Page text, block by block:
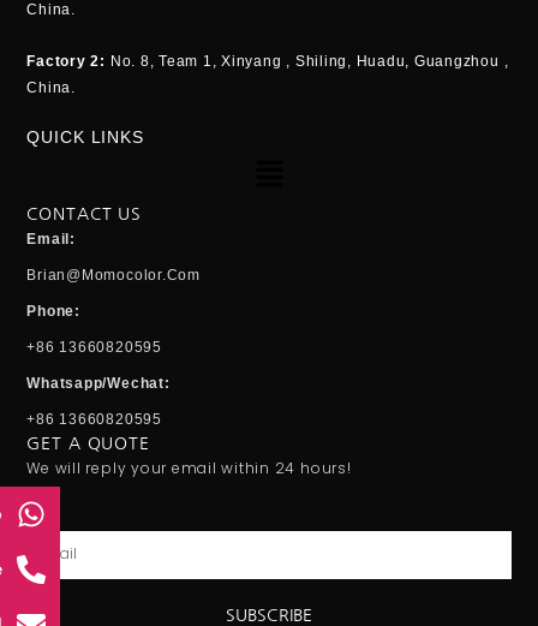
China.
Factory 2: No. 8, Team 1, Xinyang , Shiling, Huadu, Guangzhou ,
China.
QUICK LINKS
CONTACT US
Email:
Brian@momocolor.com
Phone:
+86 13660820595
Whatsapp/Wechat:
+86 13660820595
GET A QUOTE
We will reply your email within 24 hours!
SUBSCRIBE